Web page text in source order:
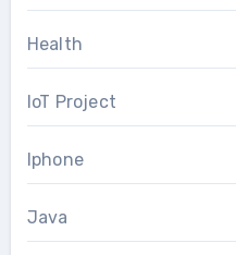
Health
IoT Project
Iphone
Java